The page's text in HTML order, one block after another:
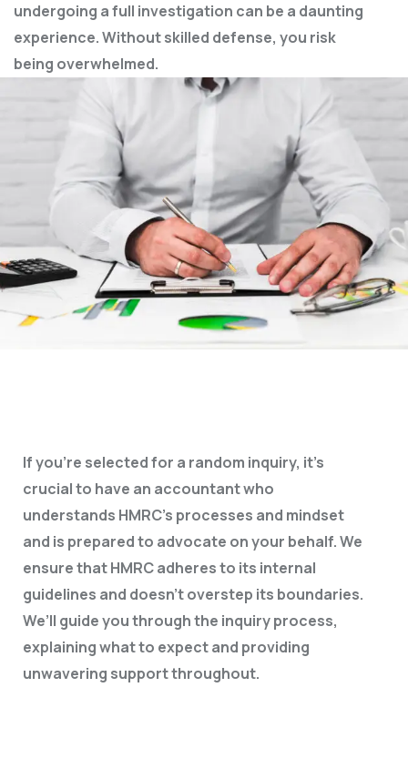
undergoing a full investigation can be a daunting
experience. Without skilled defense, you risk
being overwhelmed.
If you’re selected for a random inquiry, it’s
crucial to have an accountant who
understands HMRC’s processes and mindset
and is prepared to advocate on your behalf. We
ensure that HMRC adheres to its internal
guidelines and doesn’t overstep its boundaries.
We’ll guide you through the inquiry process,
explaining what to expect and providing
unwavering support throughout.